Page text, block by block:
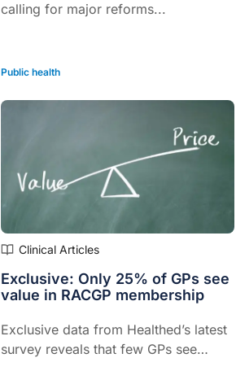
calling for major reforms...
Public health
Clinical Articles
Exclusive: Only 25% of GPs see
value in RACGP membership
Exclusive data from Healthed’s latest
survey reveals that few GPs see